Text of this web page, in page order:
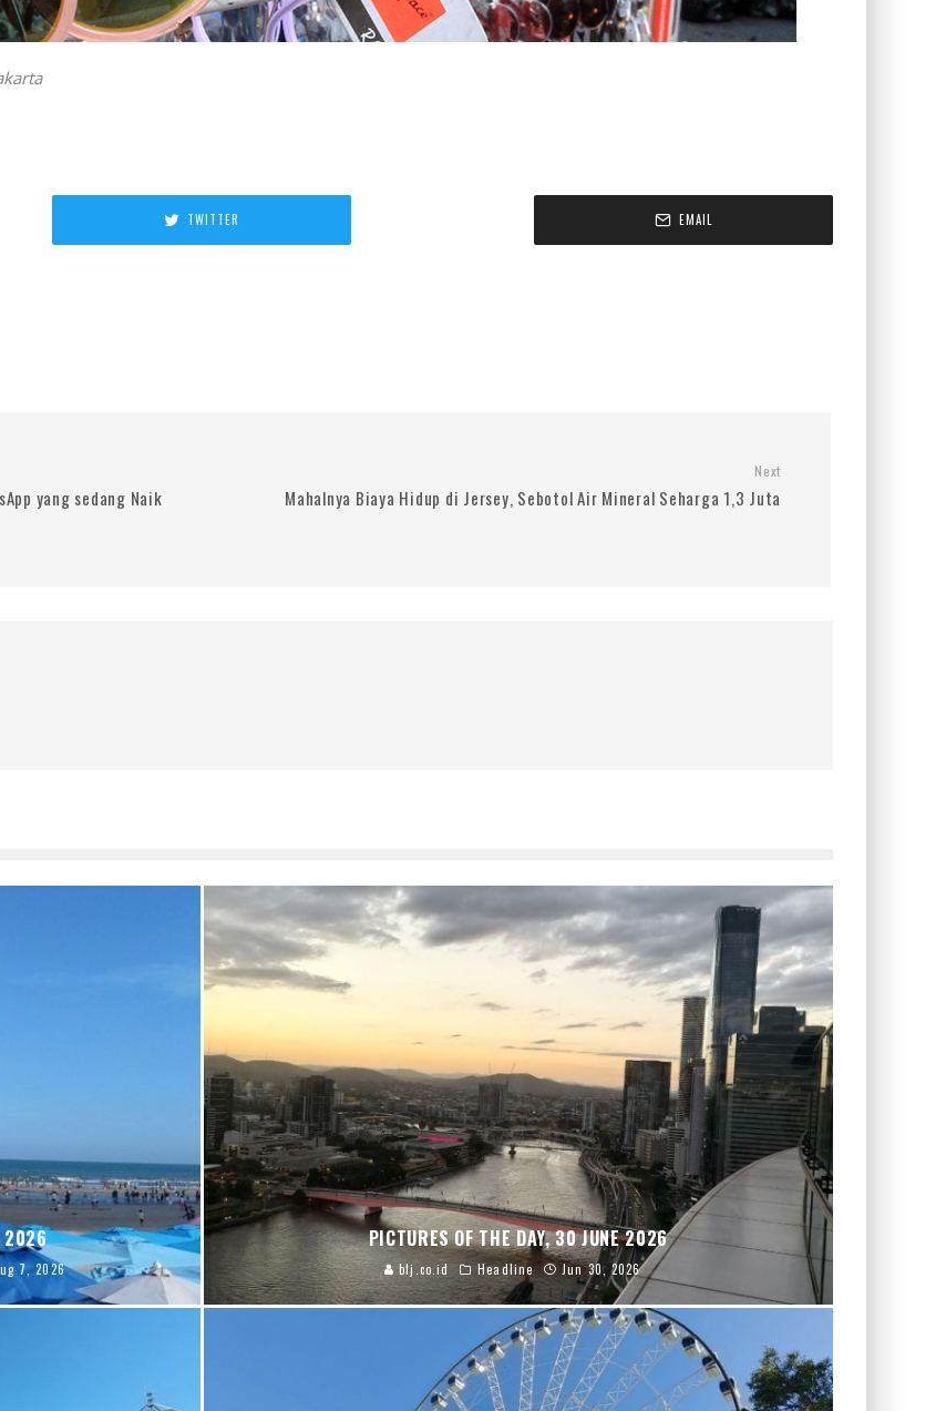
TWITTER EMAIL
yang sedang Naik
Next
Mahalnya Biaya Hidup di Jersey, Sebotol Air Mineral Seharga 1,3 Juta
2026
7, 2026
PICTURES OF THE DAY, 30 JUNE 2026
blj.co.id Headline Jun 30, 2026